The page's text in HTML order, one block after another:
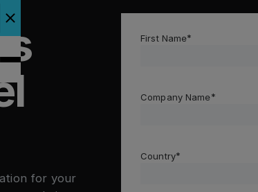
Banner
for your
First Name
Company Name
Country